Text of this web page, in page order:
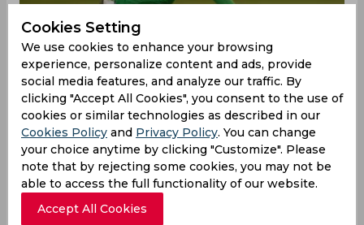
Hull’s inclusion in the England’s 13-man squad for
the remainder of the series draws further
questions on the ECB’s selection criteria.
However, the left-arm angle coupled with his
ability to clock 90 mph might be the major
reasons behind Hull’s summoning.
Cookies Setting
We use cookies to enhance your browsing
experience, personalize content and ads, provide
social media features, and analyze our traffic. By
clicking "Accept All Cookies", you consent to the use of
cookies or similar technologies as described in our
Cookies Policy and Privacy Policy. You can change
your choice anytime by clicking "Customize". Please
note that by rejecting some cookies, you may not be
able to access the full functionality of our website.
Accept All Cookies